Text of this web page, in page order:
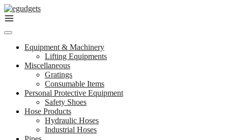
Skip
to
Equipment & Machinery
Lifting Equipments
Miscellaneous
Gratings
Consumable Items
Personal Protective Equipment
Safety Shoes
Hose Products
Hydraulic Hoses
Industrial Hoses